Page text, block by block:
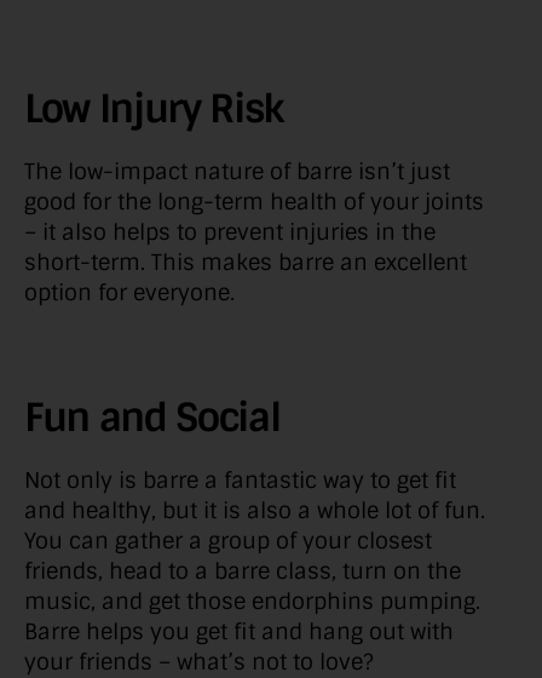
Low Injury Risk
The low-impact nature of barre isn’t just
good for the long-term health of your joints
– it also helps to prevent injuries in the
short-term. This makes barre an excellent
option for everyone.
Fun and Social
Not only is barre a fantastic way to get fit
and healthy, but it is also a whole lot of fun.
You can gather a group of your closest
friends, head to a barre class, turn on the
music, and get those endorphins pumping.
Barre helps you get fit and hang out with
your friends – what’s not to love?